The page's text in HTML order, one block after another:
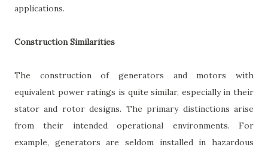
applications.
Construction Similarities
The construction of generators and motors with
equivalent power ratings is quite similar, especially in their
stator and rotor designs. The primary distinctions arise
from their intended operational environments. For
example, generators are seldom installed in hazardous